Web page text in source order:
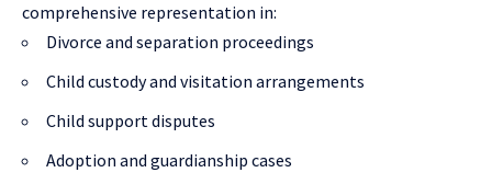
comprehensive representation in:
Divorce and separation proceedings
Child custody and visitation arrangements
Child support disputes
Adoption and guardianship cases